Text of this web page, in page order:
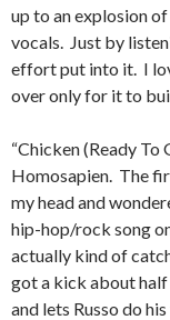
up to an explosion
vocals. Just by
effort put into it. I
over only for it to
“Chicken (Ready
Homosapien. The
my head and
hip-hop/rock song
actually kind of
got a kick about half
and lets Russo do